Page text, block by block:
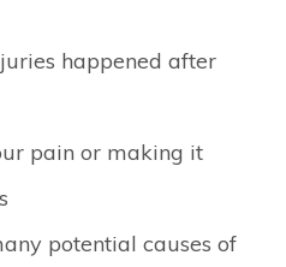
happened after
pain or making it
potential causes of